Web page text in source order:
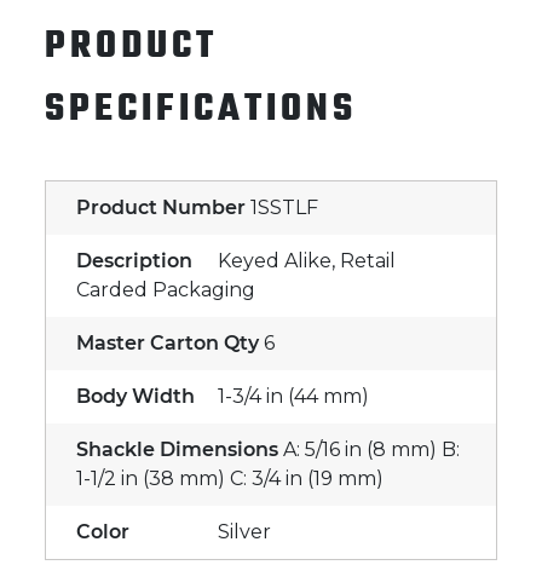
PRODUCT
SPECIFICATIONS
Product Number 1SSTLF
Description
Keyed Alike, Retail
Carded Packaging
Master Carton Qty 6
Body Width 1-3/4 in (44 mm)
Shackle Dimensions A: 5/16 in (8 mm) B:
1-1/2 in (38 mm) C: 3/4 in (19 mm)
Color Silver